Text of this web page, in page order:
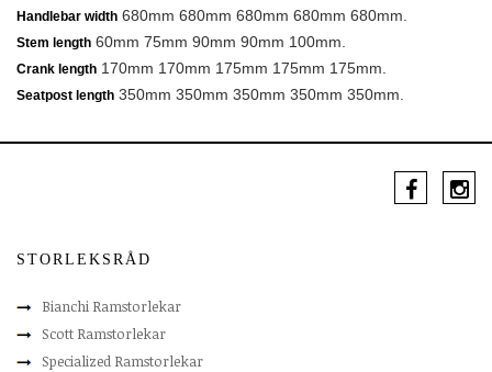
Handlebar width 680mm 680mm 680mm 680mm 680mm.
Stem length 60mm 75mm 90mm 90mm 100mm.
Crank length 170mm 170mm 175mm 175mm 175mm.
Seatpost length 350mm 350mm 350mm 350mm 350mm.
STORLEKSRÅD
Bianchi Ramstorlekar
Scott Ramstorlekar
Specialized Ramstorlekar